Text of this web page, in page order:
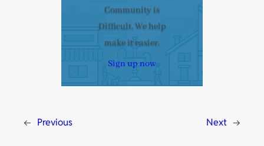
Community is
Difficult. We help
make it easier.
Sign up now
← Previous Next →